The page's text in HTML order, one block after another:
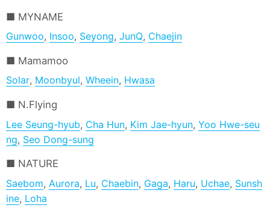
MYNAME
Gunwoo, Insoo, Seyong,JunQ, Chaejin
Mamamoo
Solar, Moonbyul,Wheein, Hwasa
N.Flying
Lee Seung-hyub, Cha Hun, Kim Jae-hyun,Yoo Hwe-seu
ng, Seo Dong-sung
NATURE
Saebom, Aurora, Lu, Chaebin, Gaga, Haru, Uchae, Sunsh
ine, Loha